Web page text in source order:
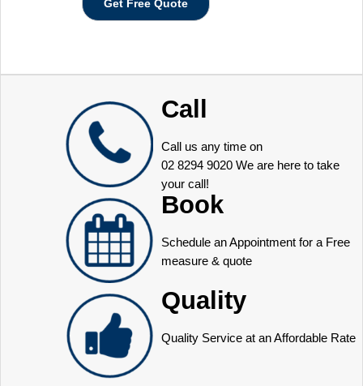
Call
Call us any time on
02 8294 9020 We are here to take
your call!
Book
Schedule an Appointment for a Free
measure & quote
Quality
Quality Service at an Affordable Rate